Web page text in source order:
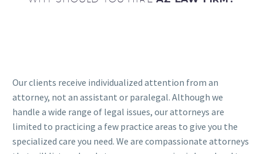
Our clients receive individualized attention from an
attorney, not an assistant or paralegal. Although we
handle a wide range of legal issues, our attorneys are
limited to practicing a few practice areas to give you the
specialized care you need. We are compassionate attorneys